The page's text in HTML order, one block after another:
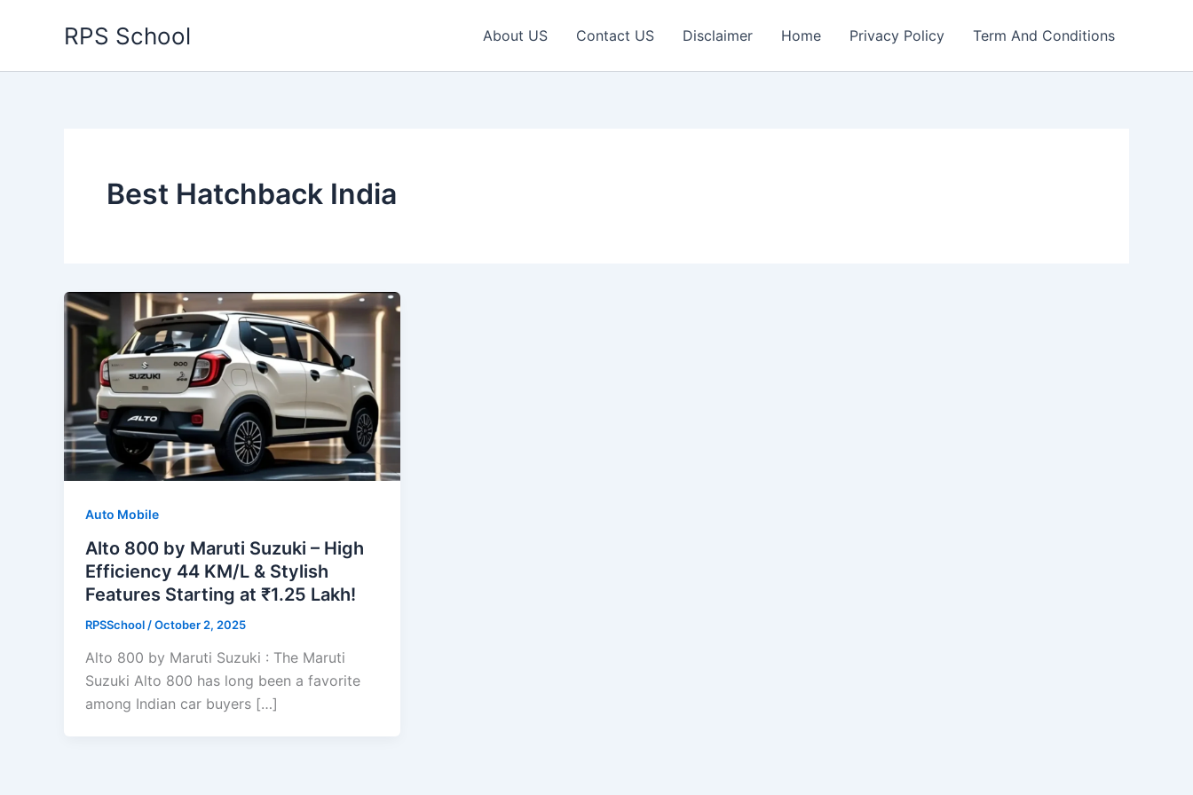
RPS School About US Contact US Disclaimer Home Privacy Policy Term And Conditions
Best Hatchback India
Auto Mobile
Alto 800 by Maruti Suzuki – High
Efficiency 44 KM/L & Stylish
Features Starting at ₹1.25 Lakh!
RPSSchool /October 2, 2025
Alto 800 by Maruti Suzuki : The Maruti
Suzuki Alto 800 has long been a favorite
among Indian car buyers […]